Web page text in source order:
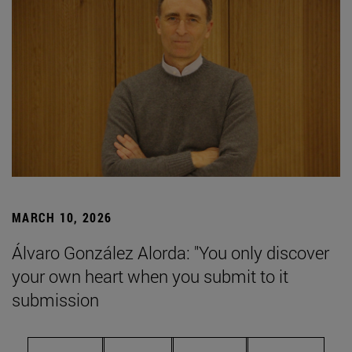
MARCH 10, 2026
Álvaro González Alorda: "You only discover
your own heart when you submit to it
submission